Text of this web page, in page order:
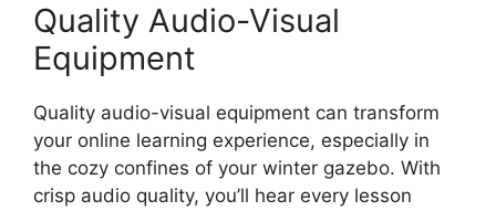
Quality Audio-Visual
Equipment
Quality audio-visual equipment can transform
your online learning experience, especially in
the cozy confines of your winter gazebo. With
crisp audio quality, you’ll hear every lesson